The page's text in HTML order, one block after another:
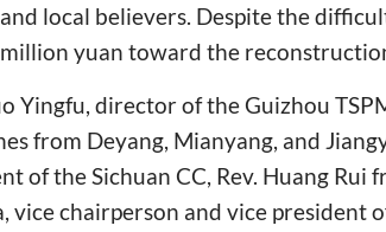
local believers. Despite the
yuan toward the
Yingfu, director of the Guizhou
from Deyang, Mianyang, and
of the Sichuan CC, Rev. Huang Rui
vice chairperson and vice president